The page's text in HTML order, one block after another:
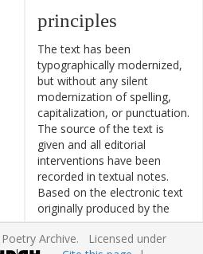
principles
The text has been
typographically modernized,
but without any silent
modernization of spelling,
capitalization, or punctuation.
The source of the text is
given and all editorial
interventions have been
recorded in textual notes.
Based on the electronic text
originally produced by the
TCP project, this ECPA text
has been edited to conform
Archive. Licensed under